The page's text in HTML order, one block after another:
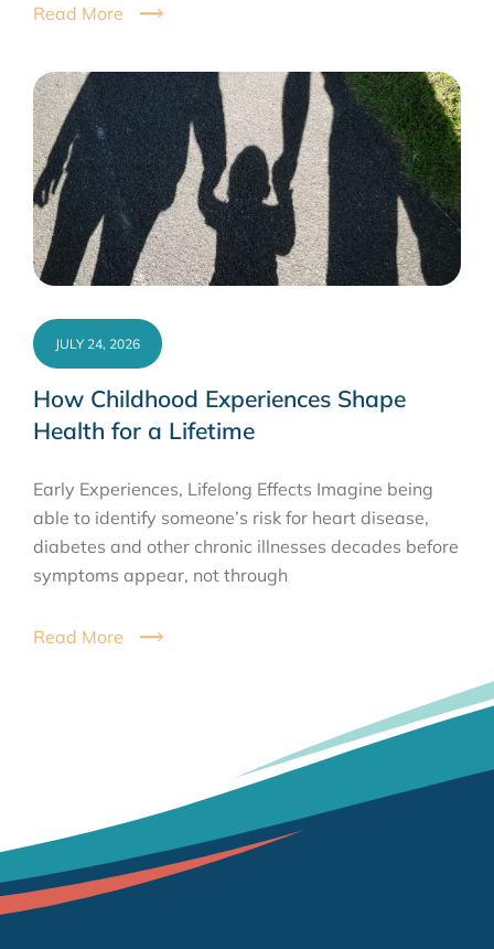
Read More
How Childhood Experiences Shape
Health for a Lifetime
JULY 24, 2026
Early Experiences, Lifelong Effects Imagine being
able to identify someone’s risk for heart disease,
diabetes and other chronic illnesses decades before
symptoms appear, not through
Read More